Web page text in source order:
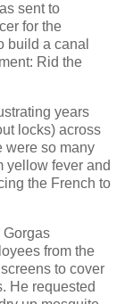
sent to
for the
build a canal
Rid the
years
locks) across
were so many
yellow fever and
the French to
Gorgas
from the
to cover
He requested